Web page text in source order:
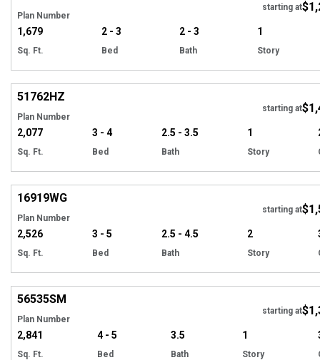
Plan Number
starting at
1,679
Sq. Ft.
2 - 3
Bed
2 - 3
Bath
1
Story
51762HZ
Plan Number
starting at
2,077
Sq. Ft.
3 - 4
Bed
2.5 - 3.5
Bath
1
Story
16919WG
Plan Number
starting at
2,526
Sq. Ft.
3 - 5
Bed
2.5 - 4.5
Bath
2
Story
56535SM
Plan Number
starting at
2,841
Sq. Ft.
4 - 5
Bed
3.5
Bath
1
Story